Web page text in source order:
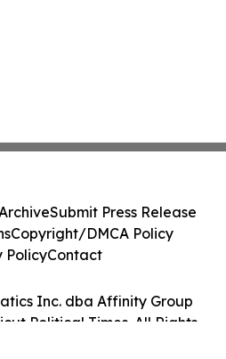
Inc. dba Affinity Group
Political Times. All Rights
Submit Press Release
Copyright/DMCA Policy
PolicyContact